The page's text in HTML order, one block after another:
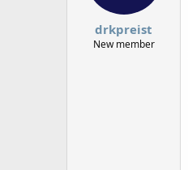
t
e
drkpreist
New member